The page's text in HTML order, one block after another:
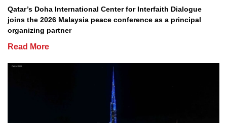
Qatar’s Doha International Center for Interfaith Dialogue
joins the 2026 Malaysia peace conference as a principal
organizing partner
Read More